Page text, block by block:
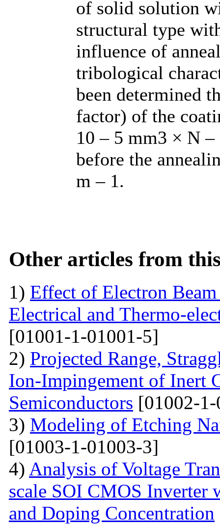
of solid solution
structural type
influence of
tribological
been determined
factor) of the
10 – 5 mm3 × N
before the
m – 1.
Other articles from
1) Effect of Electron
Electrical and Thermo-
[01001-1-01001-5]
2) Projected Range,
Ion-Impingement of Inert
Semiconductors [01002-
3) Modeling of Etching
[01003-1-01003-3]
4) Analysis of Voltage
scale SOI CMOS Inverter
and Doping Concentration